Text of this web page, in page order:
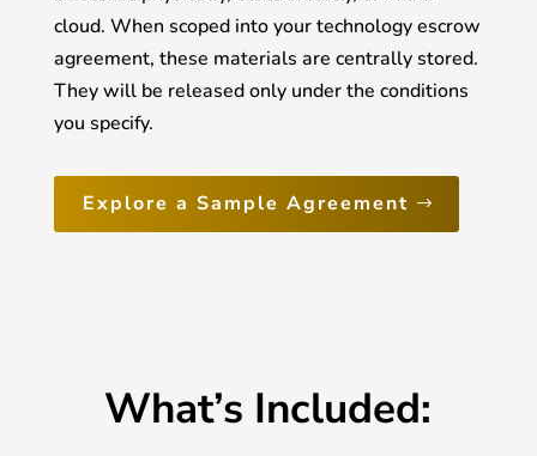
cloud. When scoped into your technology escrow
agreement, these materials are centrally stored.
They will be released only under the conditions
you specify.
Explore a Sample Agreement
What’s Included: